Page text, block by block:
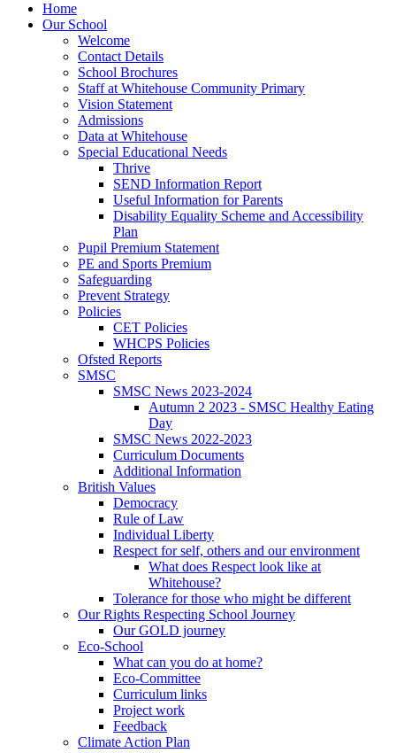
Home
Our School
Welcome
Contact Details
School Brochures
Staff at Whitehouse Community Primary
Vision Statement
Admissions
Data at Whitehouse
Special Educational Needs
Thrive
SEND Information Report
Useful Information for Parents
Disability Equality Scheme and Accessibility
Plan
Pupil Premium Statement
PE and Sports Premium
Safeguarding
Prevent Strategy
Policies
CET Policies
WHCPS Policies
Ofsted Reports
SMSC
SMSC News 2023-2024
Autumn 2 2023 - SMSC Healthy Eating
Day
SMSC News 2022-2023
Curriculum Documents
Additional Information
British Values
Democracy
Rule of Law
Individual Liberty
Respect for self, others and our environment
What does Respect look like at
Whitehouse?
Tolerance for those who might be different
Our Rights Respecting School Journey
Our GOLD journey
Eco-School
What can you do at home?
Eco-Committee
Curriculum links
Project work
Feedback
Climate Action Plan